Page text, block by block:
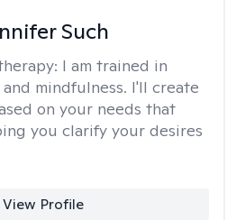
Such
I am trained in
and mindfulness. I'll create
on your needs that
you clarify your desires
View Profile